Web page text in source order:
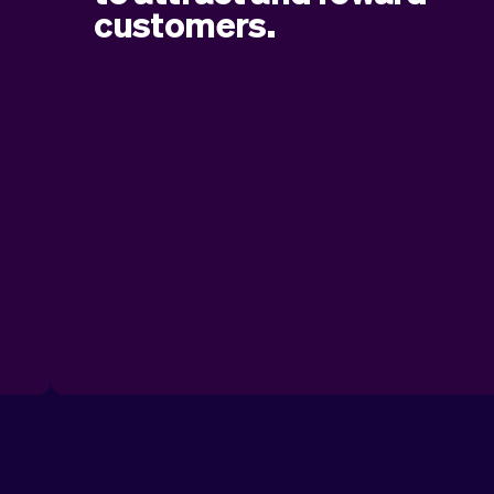
customers.
Easily create and apply discount codes to
give customers a special offer. Whether it’s